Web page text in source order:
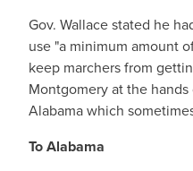
Gov. Wallace stated he
use "a minimum amount
keep marchers from
Montgomery at the
Alabama which
To Alabama